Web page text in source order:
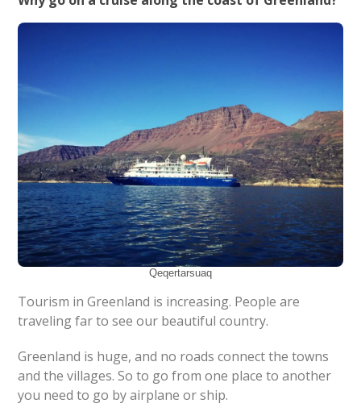
Qeqertarsuaq
Tourism in Greenland is increasing. People are
traveling far to see our beautiful country.
Greenland is huge, and no roads connect the towns
and the villages. So to go from one place to another
you need to go by airplane or ship.